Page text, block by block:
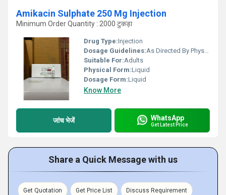
Amikacin Sulphate 250 Mg Injection
Minimum Order Quantity : 2000 टुकड़ा
Drug Type:Injection
Dosage Guidelines:As Directed By Physician
Suitable For:Adults
Physical Form:Liquid
Dosage Form:Liquid
Know More
जांच भेजें WhatsApp
Get Latest Price
Share a Quick Message with us
Get Quotation Get Price List Discuss Requirement